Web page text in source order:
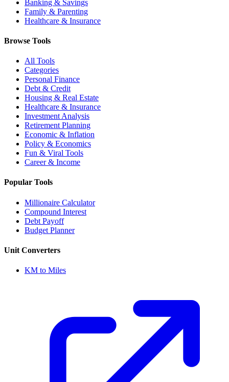
Banking & Savings
Family & Parenting
Healthcare & Insurance
Browse Tools
All Tools
Categories
Personal Finance
Debt & Credit
Housing & Real Estate
Healthcare & Insurance
Investment Analysis
Retirement Planning
Economic & Inflation
Policy & Economics
Fun & Viral Tools
Career & Income
Popular Tools
Millionaire Calculator
Compound Interest
Debt Payoff
Budget Planner
Unit Converters
KM to Miles